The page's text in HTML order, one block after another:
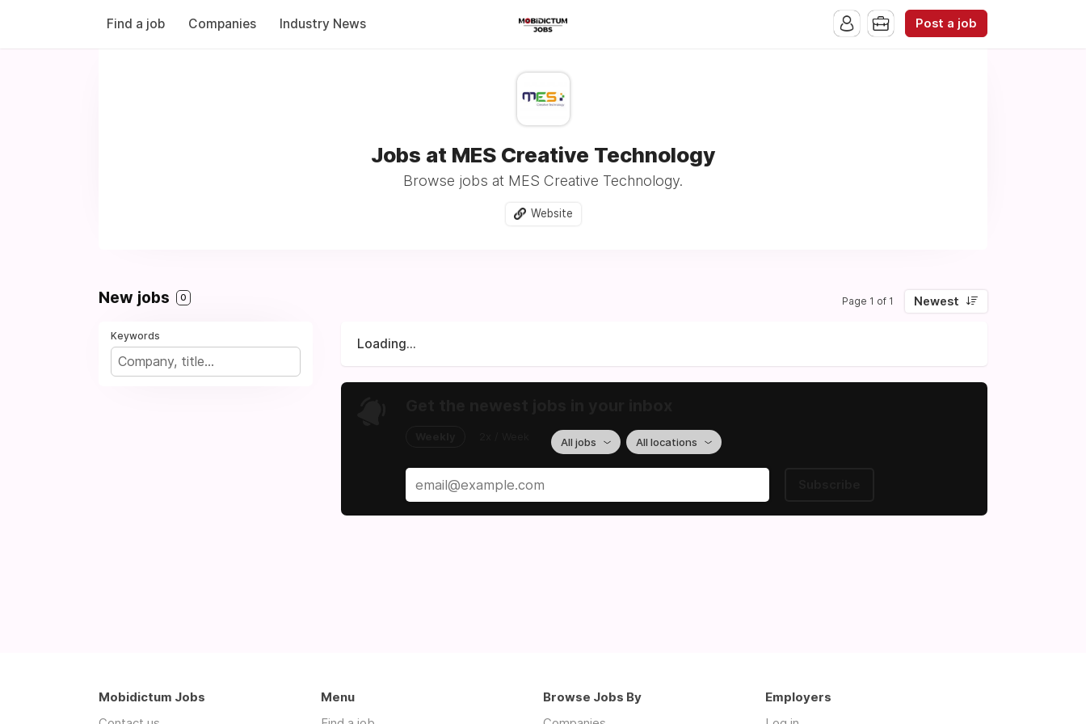
Find a job Companies Industry News Post a job
Jobs at MES Creative Technology
Browse jobs at MES Creative Technology.
Website
New jobs 0 Page 1 of 1 Newest
Keywords
Loading...
All jobs All locations
Mobidictum Jobs
Menu
Browse Jobs By
Employers